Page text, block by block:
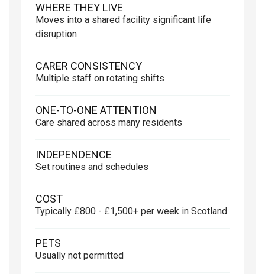
WHERE THEY LIVE
Moves into a shared facility significant life
disruption
CARER CONSISTENCY
Multiple staff on rotating shifts
ONE-TO-ONE ATTENTION
Care shared across many residents
INDEPENDENCE
Set routines and schedules
COST
Typically £800 - £1,500+ per week in Scotland
PETS
Usually not permitted